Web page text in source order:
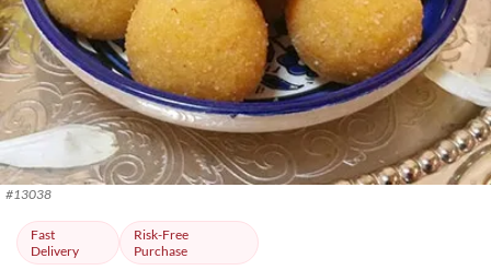
#13038
Fast
Delivery
Risk-Free
Purchase